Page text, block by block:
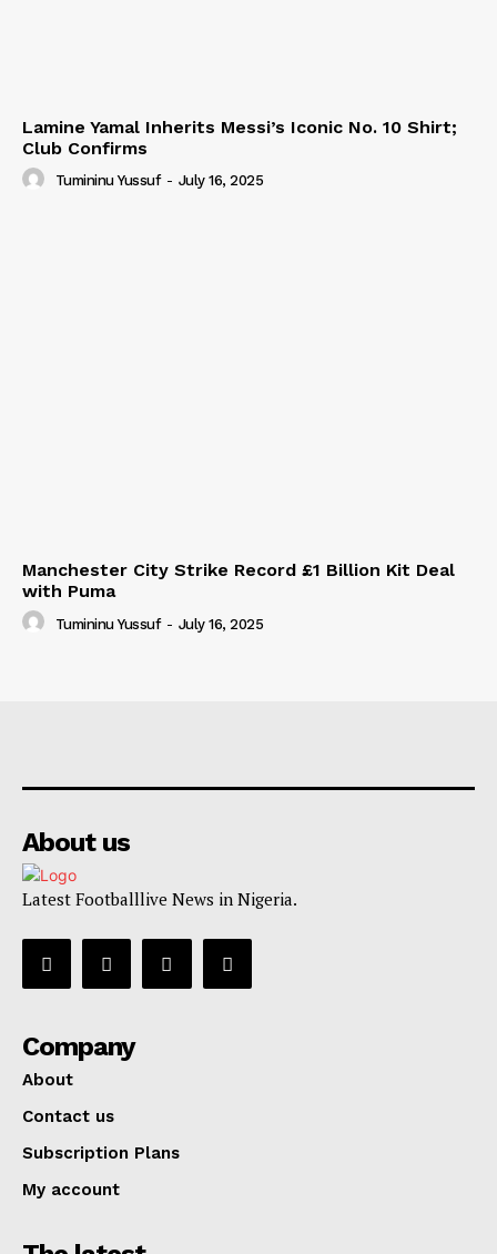
Lamine Yamal Inherits Messi’s Iconic No. 10 Shirt;
Club Confirms
Tumininu Yussuf - July 16, 2025
Manchester City Strike Record £1 Billion Kit Deal
with Puma
Tumininu Yussuf - July 16, 2025
About us
Latest Footballlive News in Nigeria.
Company
About
Contact us
Subscription Plans
My account